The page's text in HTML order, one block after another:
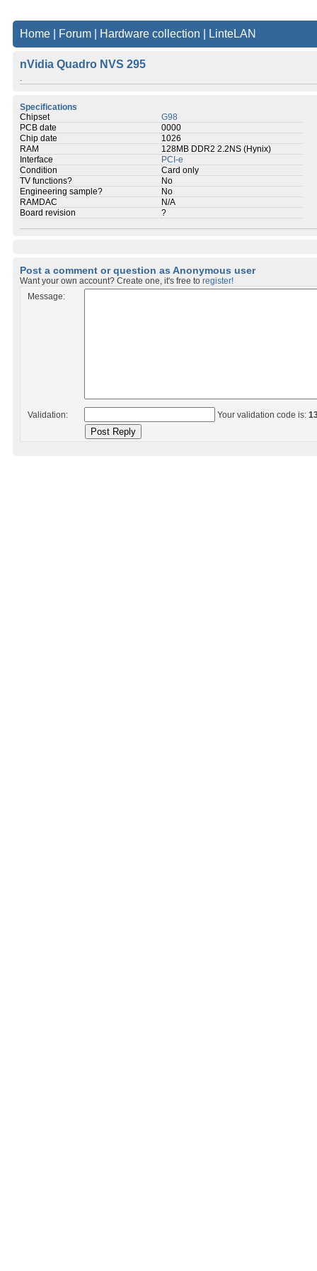
Home Forum Hardware collection LinteLAN
nVidia Quadro NVS 295
.
Specifications
Chipset
G98
PCB date
0000
Chip date
1026
RAM
128MB DDR2 2.2NS (Hynix)
Interface
PCI-e
Condition
Card only
TV functions?
No
Engineering sample?
No
RAMDAC
N/A
Board revision
?
Post a comment or question as Anonymous user
Want your own account? Create one, it's free to register!
Message:
Validation: Your validation code is: